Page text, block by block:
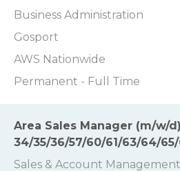
Business Administration
Gosport
AWS Nationwide
Permanent - Full Time
Area Sales Manager (m/w/
34/35/36/57/60/61/63/64/
Sales & Account Management